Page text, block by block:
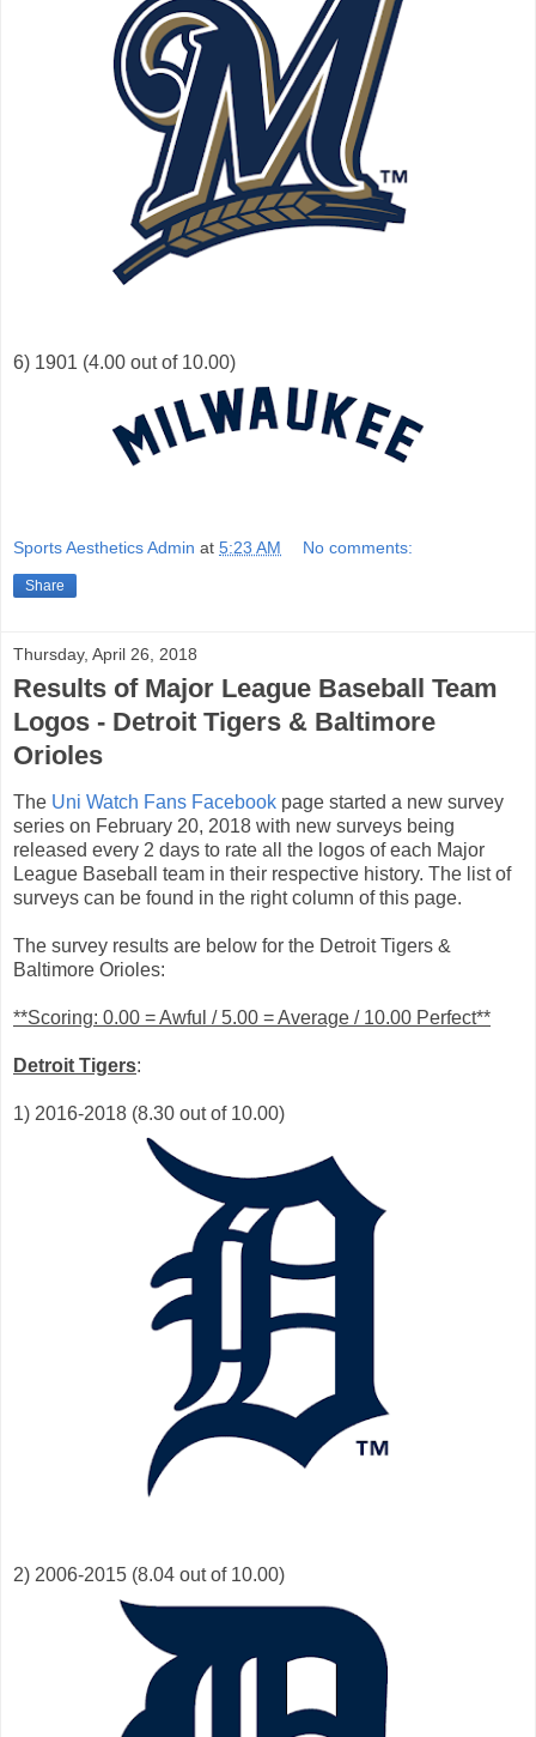
6) 1901 (4.00 out of 10.00)
Sports Aesthetics Admin at 5:23 AM No comments:
Share
Thursday, April 26, 2018
Results of Major League Baseball Team
Logos - Detroit Tigers & Baltimore
Orioles
The Uni Watch Fans Facebook page started a new survey
series on February 20, 2018 with new surveys being
released every 2 days to rate all the logos of each Major
League Baseball team in their respective history. The list of
surveys can be found in the right column of this page.
The survey results are below for the Detroit Tigers &
Baltimore Orioles:
**Scoring: 0.00 = Awful / 5.00 = Average / 10.00 Perfect**
Detroit Tigers:
1) 2016-2018 (8.30 out of 10.00)
2) 2006-2015 (8.04 out of 10.00)